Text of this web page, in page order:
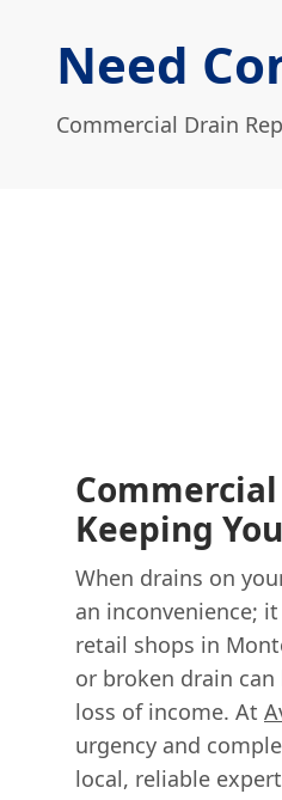
Need
Commercial Drain
Keeping
When drains on
an inconvenience;
retail shops in
or broken drain
loss of income. At
urgency and
local, reliable